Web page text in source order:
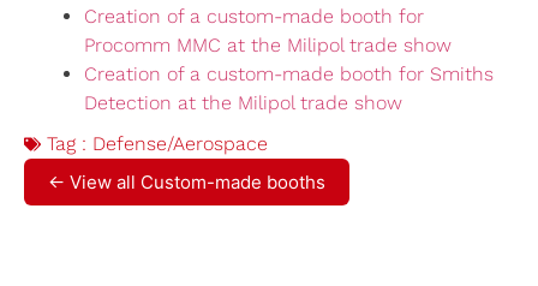
Creation of a custom-made booth for
Procomm MMC at the Milipol trade show
Creation of a custom-made booth for Smiths
Detection at the Milipol trade show
Tag : Defense/Aerospace
← View all Custom-made booths